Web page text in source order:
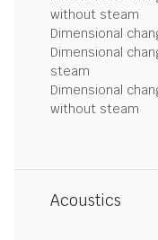
without steam
Dimensional
Dimensional
steam
Dimensional
without steam
Acoustics